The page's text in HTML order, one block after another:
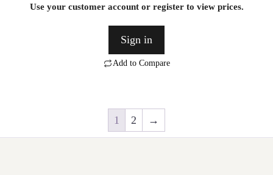
Use your customer account or register to view prices.
Sign in
Add to Compare
1 2 →